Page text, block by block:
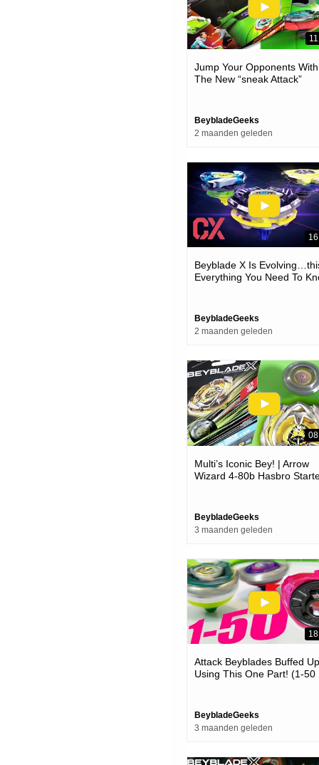
Jump Your Opponents With
The New “sneak Attack”
BeybladeGeeks
2 maanden geleden
Beyblade X Is
Everything You Need To
BeybladeGeeks
2 maanden geleden
Multi’s Iconic Bey! | Arrow
Wizard 4-80b Hasbro
BeybladeGeeks
3 maanden geleden
Attack Beyblades Buffed Up
Using This One Part! (1-50
BeybladeGeeks
3 maanden geleden